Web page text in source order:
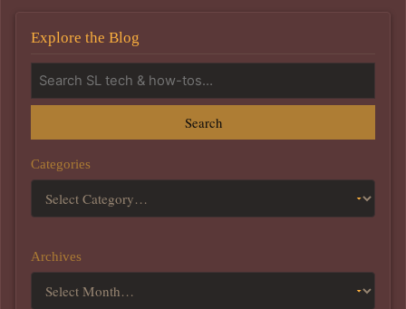
Explore the Blog
Search
Categories
Archives